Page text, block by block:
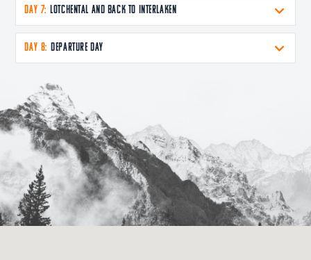
DAY 7: Lotchental and back to Interlaken
DAY 8: Departure Day